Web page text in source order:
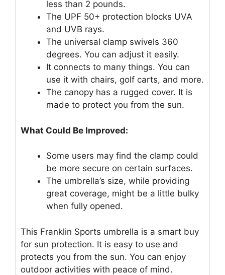
less than 2 pounds.
The UPF 50+ protection blocks UVA
and UVB rays.
The universal clamp swivels 360
degrees. You can adjust it easily.
It connects to many things. You can
use it with chairs, golf carts, and more.
The canopy has a rugged cover. It is
made to protect you from the sun.
What Could Be Improved:
Some users may find the clamp could
be more secure on certain surfaces.
The umbrella’s size, while providing
great coverage, might be a little bulky
when fully opened.
This Franklin Sports umbrella is a smart buy
for sun protection. It is easy to use and
protects you from the sun. You can enjoy
outdoor activities with peace of mind.